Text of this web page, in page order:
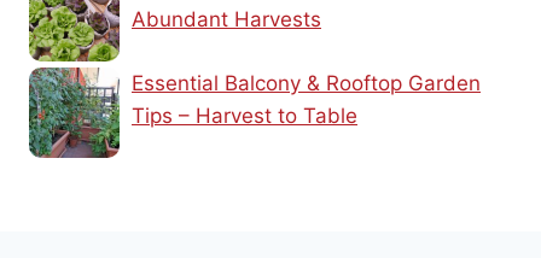
Abundant Harvests
Essential Balcony & Rooftop Garden
Tips – Harvest to Table